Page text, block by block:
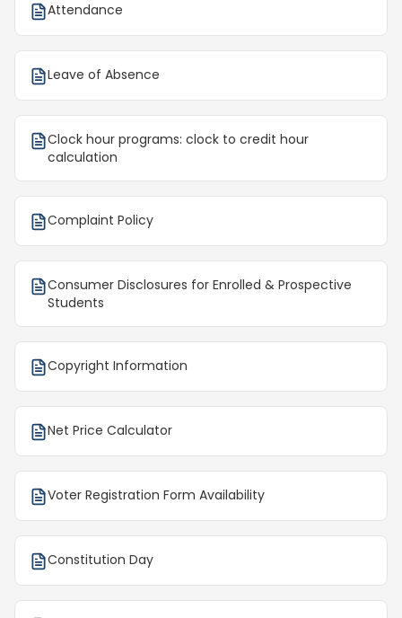
Attendance
Leave of Absence
Clock hour programs: clock to credit hour
calculation
Complaint Policy
Consumer Disclosures for Enrolled & Prospective
Students
Copyright Information
Net Price Calculator
Voter Registration Form Availability
Constitution Day